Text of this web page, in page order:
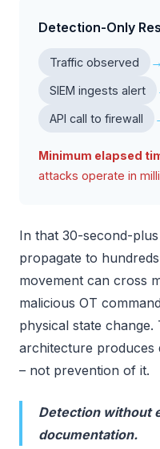
Detection-Only
Traffic observed →
SIEM ingests alert
API call to firewall
Minimum elapsed
attacks operate in
In that 30-second-
propagate to
movement can cross
malicious OT
physical state
architecture produces
– not prevention of it.
Detection without
documentation.